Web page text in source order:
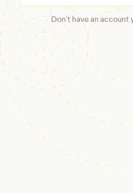
Don't have an account